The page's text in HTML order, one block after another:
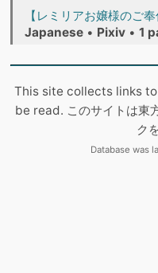
【レミリアお嬢様のご
Japanese • Pixiv • 1
This site collects links
be read. このサイトは東
ク
Database was